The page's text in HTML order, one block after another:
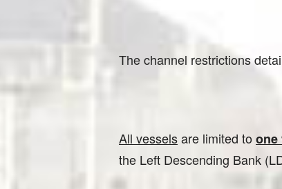
The channel restrictions
All vesselsare limited toone
the Left Descending Bank